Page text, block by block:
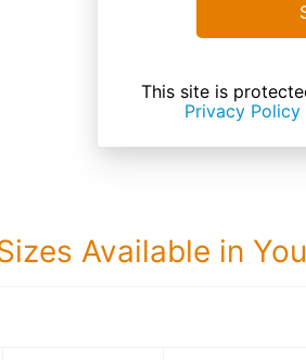
This site is
Privacy Policy
Available in